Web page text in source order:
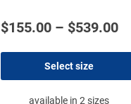
$155.00 – $539.00
Select size
available in 2 sizes